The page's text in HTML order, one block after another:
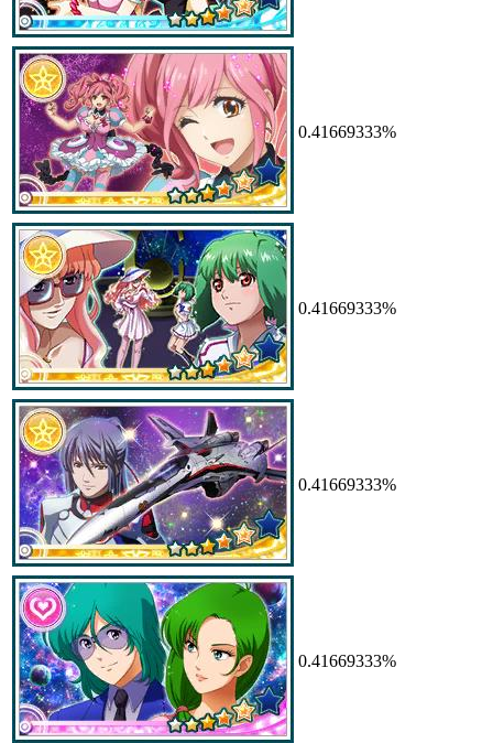
0.41669333%
0.41669333%
0.41669333%
0.41669333%